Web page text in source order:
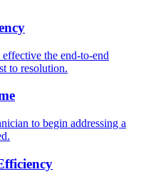
the end-to-end
to resolution.
to begin addressing a